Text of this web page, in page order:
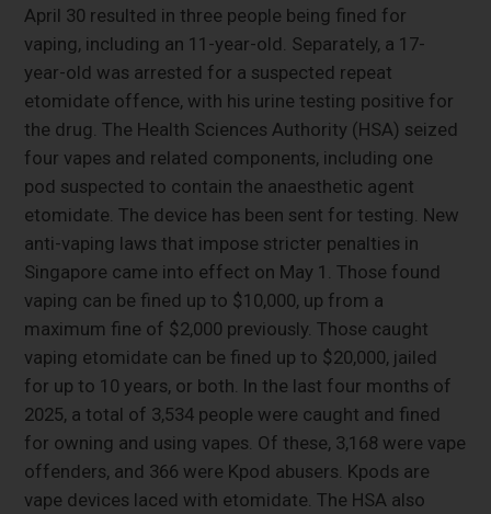
April 30 resulted in three people being fined for
vaping, including an 11-year-old. Separately, a 17-
year-old was arrested for a suspected repeat
etomidate offence, with his urine testing positive for
the drug. The Health Sciences Authority (HSA) seized
four vapes and related components, including one
pod suspected to contain the anaesthetic agent
etomidate. The device has been sent for testing. New
anti-vaping laws that impose stricter penalties in
Singapore came into effect on May 1. Those found
vaping can be fined up to $10,000, up from a
maximum fine of $2,000 previously. Those caught
vaping etomidate can be fined up to $20,000, jailed
for up to 10 years, or both. In the last four months of
2025, a total of 3,534 people were caught and fined
for owning and using vapes. Of these, 3,168 were vape
offenders, and 366 were Kpod abusers. Kpods are
vape devices laced with etomidate. The HSA also